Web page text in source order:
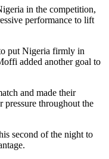
in the competition,
performance to lift
put Nigeria firmly in
added another goal to
and made their
pressure throughout the
second of the night to